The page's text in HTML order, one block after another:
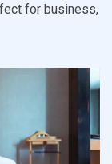
for business,